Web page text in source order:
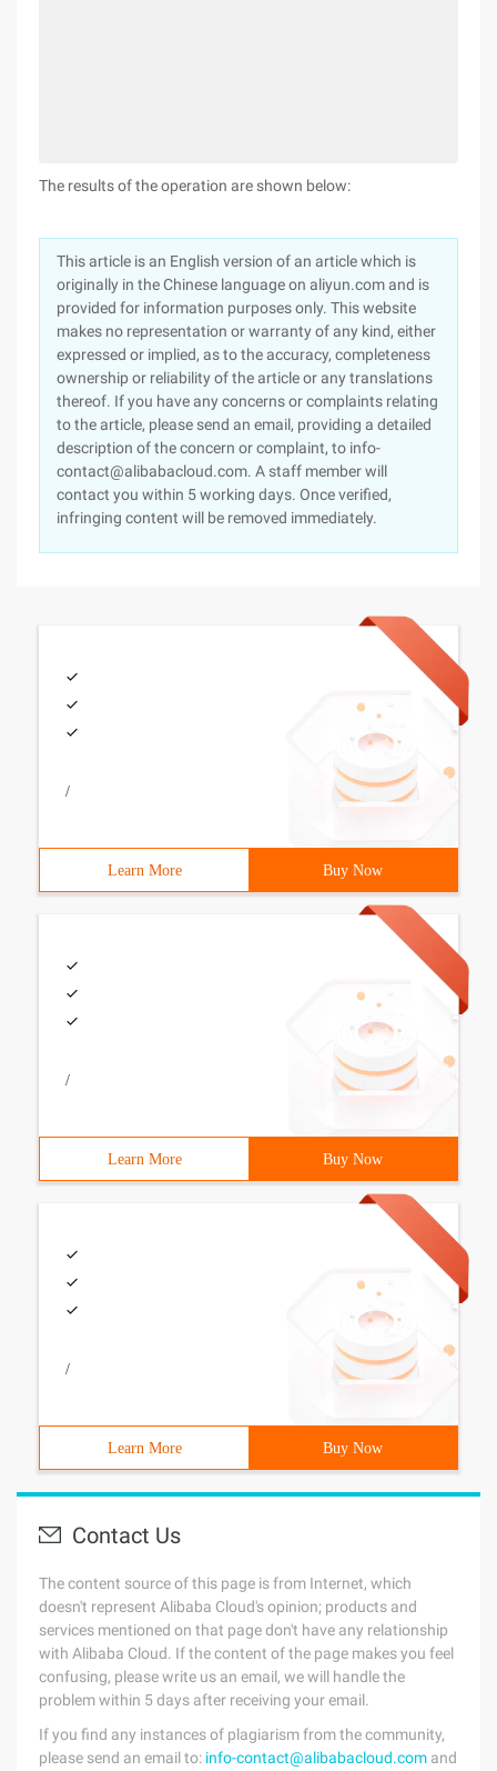
The results of the operation are shown below:
This article is an English version of an article which is
originally in the Chinese language on aliyun.com and is
provided for information purposes only. This website
makes no representation or warranty of any kind, either
expressed or implied, as to the accuracy, completeness
ownership or reliability of the article or any translations
thereof. If you have any concerns or complaints relating
to the article, please send an email, providing a detailed
description of the concern or complaint, to info-
contact@alibabacloud.com. A staff member will
contact you within 5 working days. Once verified,
infringing content will be removed immediately.
/
Learn More Buy Now
/
Learn More Buy Now
/
Learn More Buy Now
Contact Us
The content source of this page is from Internet, which
doesn't represent Alibaba Cloud's opinion; products and
services mentioned on that page don't have any relationship
with Alibaba Cloud. If the content of the page makes you feel
confusing, please write us an email, we will handle the
problem within 5 days after receiving your email.
If you find any instances of plagiarism from the community,
please send an email to: info-contact@alibabacloud.com and